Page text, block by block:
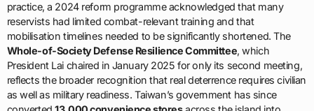
practice, a 2024 reform programme acknowledged that many
reservists had limited combat-relevant training and that
mobilisation timelines needed to be significantly shortened. The
Whole-of-Society Defense Resilience Committee, which
President Lai chaired in January 2025 for only its second meeting,
reflects the broader recognition that real deterrence requires civilian
as well as military readiness. Taiwan’s government has since